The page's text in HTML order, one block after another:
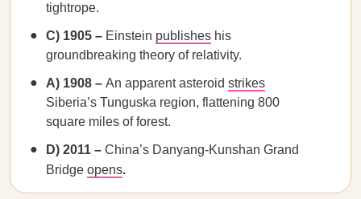
tightrope.
C) 1905 – Einstein publishes his
groundbreaking theory of relativity.
A) 1908 – An apparent asteroid strikes
Siberia’s Tunguska region, flattening 800
square miles of forest.
D) 2011 – China’s Danyang-Kunshan Grand
Bridge opens.